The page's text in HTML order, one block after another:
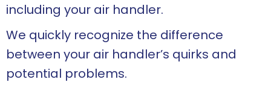
including your air handler.
We quickly recognize the difference
between your air handler’s quirks and
potential problems.